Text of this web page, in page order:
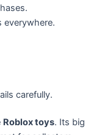
everywhere.
carefully.
Roblox toys. Its big